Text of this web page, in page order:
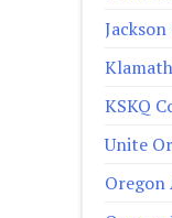
KSKQ
Unite
Oregon